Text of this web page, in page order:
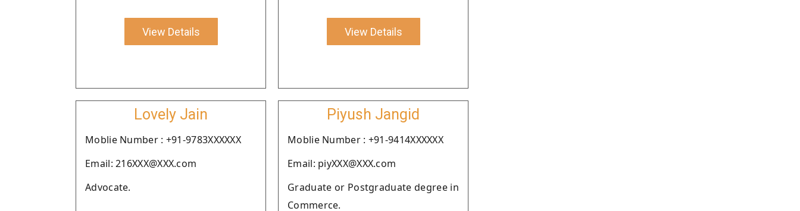
View Details View Details
Lovely Jain
Moblie Number : +91-9783XXXXXX
Email: 216XXX@XXX.com
Advocate.
Piyush Jangid
Moblie Number : +91-9414XXXXXX
Email: piyXXX@XXX.com
Graduate or Postgraduate degree in
Commerce.